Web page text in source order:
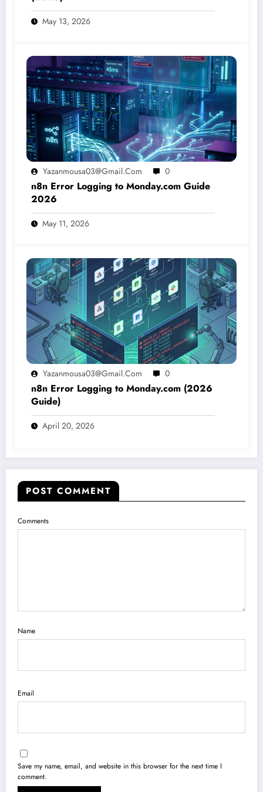
May 13, 2026
Yazanmousa03@gmail.com 0
n8n Error Logging to Monday.com Guide
2026
May 11, 2026
Yazanmousa03@gmail.com 0
n8n Error Logging to Monday.com (2026
Guide)
April 20, 2026
POST COMMENT
Comments
Name
Email
Save my name, email, and website in this browser for the next time I
comment.